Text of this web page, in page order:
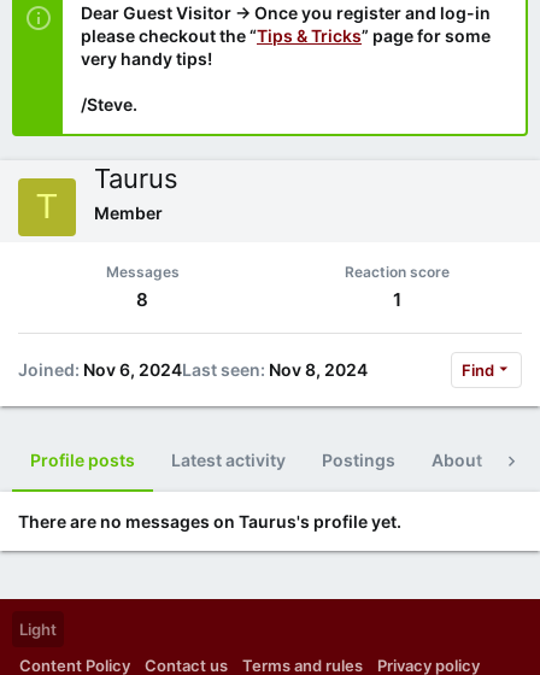
Dear Guest Visitor → Once you register and log-in
please checkout the “Tips & Tricks” page for some
very handy tips!
/Steve.
T
Taurus
Member
Messages
8
Reaction score
1
Joined Nov 6, 2024Last seen Nov 8, 2024 Find
Profile posts Latest activity Postings About
There are no messages on Taurus's profile yet.
Light
Content Policy
Contact us Terms and rules Privacy policy